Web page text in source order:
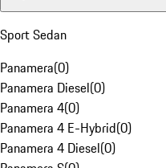
Sport Sedan
Panamera(0)
Panamera Diesel(0)
Panamera 4(0)
Panamera 4 E-Hybrid(0)
Panamera 4 Diesel(0)